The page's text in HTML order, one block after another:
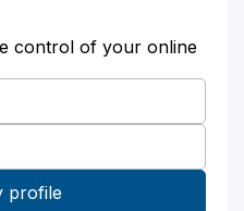
control of your online